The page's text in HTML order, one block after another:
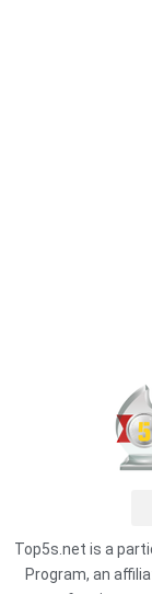
Top5s.net is a
Program, an